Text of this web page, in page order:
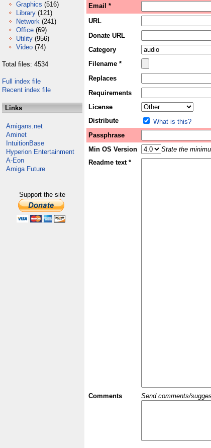
Graphics (516)
Library (121)
Network (241)
Office (69)
Utility (956)
Video (74)
Total files: 4534
Full index file
Recent index file
Links
Amigans.net
Aminet
IntuitionBase
Hyperion Entertainment
A-Eon
Amiga Future
Support the site
Email *
URL
Donate URL
Category
Filename *
Replaces
Requirements
License
Distribute
What is this?
Passphrase
Min OS Version
State the
Readme text *
Comments Send comments/